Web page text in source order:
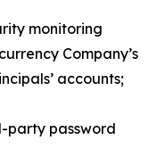
monitoring
Company’s
accounts;
party password